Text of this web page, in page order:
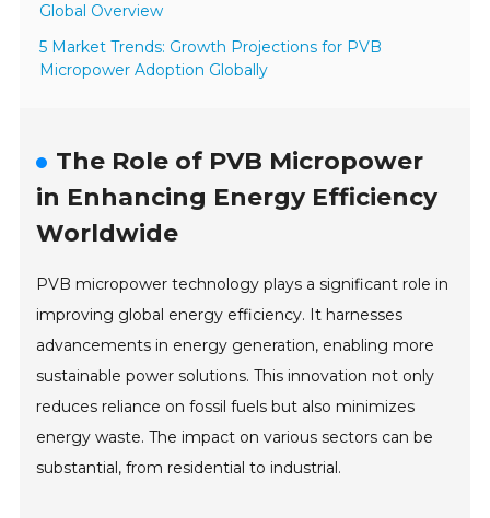
Global Overview
5 Market Trends: Growth Projections for PVB
Micropower Adoption Globally
The Role of PVB Micropower
in Enhancing Energy Efficiency
Worldwide
PVB micropower technology plays a significant role in
improving global energy efficiency. It harnesses
advancements in energy generation, enabling more
sustainable power solutions. This innovation not only
reduces reliance on fossil fuels but also minimizes
energy waste. The impact on various sectors can be
substantial, from residential to industrial.